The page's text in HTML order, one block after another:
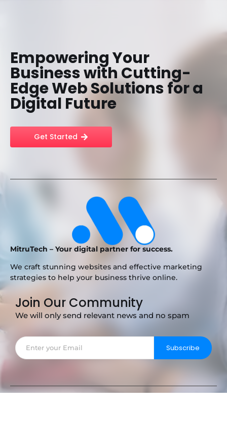
Empowering Your
Business with Cutting-
Edge Web Solutions for a
Digital Future
Get Started
MitruTech – Your digital partner for success.
We craft stunning websites and effective marketing
strategies to help your business thrive online.
Join Our Community
We will only send relevant news and no spam
Subscribe